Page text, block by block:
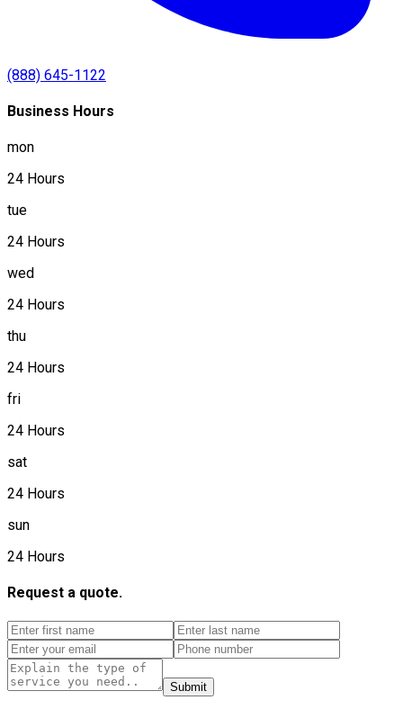
(888) 645-1122
Business Hours
mon
24 Hours
tue
24 Hours
wed
24 Hours
thu
24 Hours
fri
24 Hours
sat
24 Hours
sun
24 Hours
Request a quote.
Submit